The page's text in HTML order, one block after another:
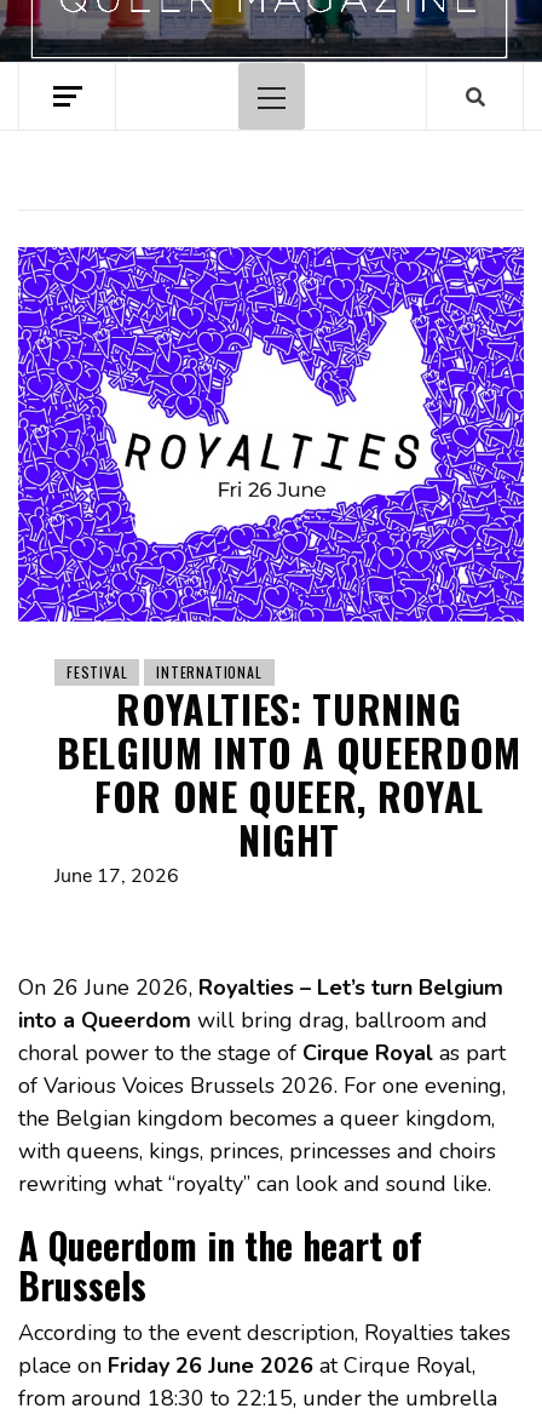
Primary
Menu
FESTIVAL INTERNATIONAL
ROYALTIES: TURNING
BELGIUM INTO A QUEERDOM
FOR ONE QUEER, ROYAL
NIGHT
June 17, 2026
On 26 June 2026, Royalties – Let’s turn Belgium
into a Queerdom will bring drag, ballroom and
choral power to the stage of Cirque Royal as part
of Various Voices Brussels 2026. For one evening,
the Belgian kingdom becomes a queer kingdom,
with queens, kings, princes, princesses and choirs
rewriting what “royalty” can look and sound like.
A Queerdom in the heart of
Brussels
According to the event description, Royalties takes
place on Friday 26 June 2026 at Cirque Royal,
from around 18:30 to 22:15, under the umbrella